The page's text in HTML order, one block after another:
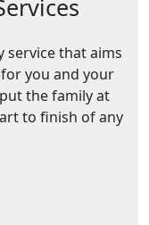
service that aims
you and your
the family at
to finish of any